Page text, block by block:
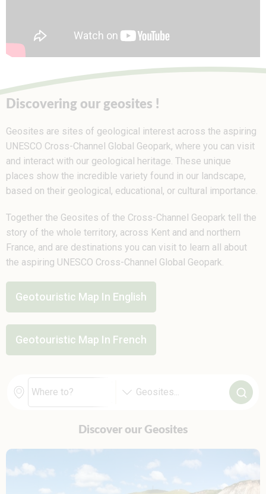
Discovering our geosites !
Geosites are sites of geological interest across the aspiring
UNESCO Cross-Channel Global Geopark, where you can visit
and interact with our geological heritage. These unique
places show the incredible variety found in our landscape,
based on their geological, educational, or cultural importance.
Together the Geosites of the Cross-Channel Geopark tell the
story of the whole territory, across Kent and and northern
France, and are destinations you can visit to learn all about
the aspiring UNESCO Cross-Channel Global Geopark.
Geotouristic Map In English
Geotouristic Map In French
Geosites
Discover our Geosites